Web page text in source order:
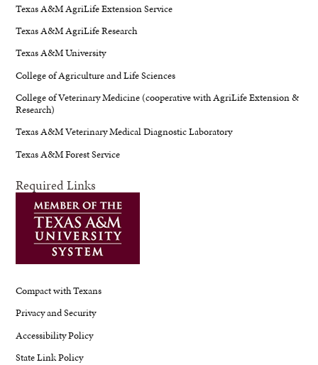
Texas A&M AgriLife Extension Service
Texas A&M AgriLife Research
Texas A&M University
College of Agriculture and Life Sciences
College of Veterinary Medicine (cooperative with AgriLife Extension &
Research)
Texas A&M Veterinary Medical Diagnostic Laboratory
Texas A&M Forest Service
Required Links
Compact with Texans
Privacy and Security
Accessibility Policy
State Link Policy